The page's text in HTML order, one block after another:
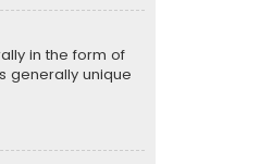
in the form of
generally unique